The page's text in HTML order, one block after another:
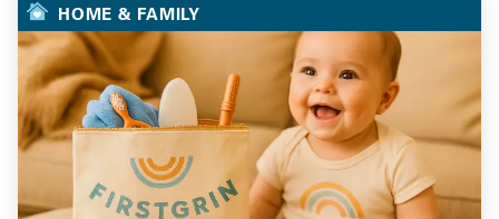
HOME & FAMILY